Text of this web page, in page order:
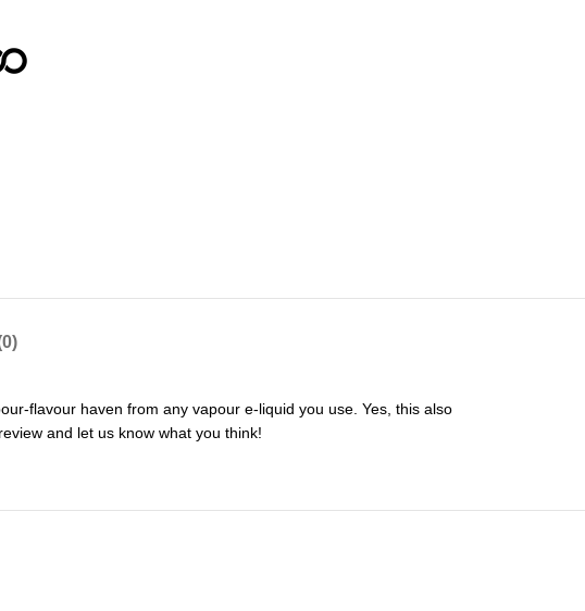
flavour haven from any vapour e-liquid you use. Yes, this also
and let us know what you think!